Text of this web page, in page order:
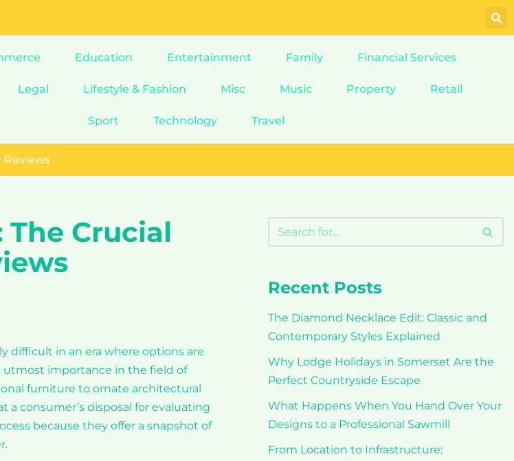
Education Entertainment Family Financial Services
Legal Lifestyle & Fashion Misc Music Property Retail
Sport Technology Travel
Reviews
Crucial
difficult in an era where options are
utmost importance in the field of
furniture to ornate architectural
consumer’s disposal for evaluating
because they offer a snapshot of
Recent Posts
The Diamond Necklace Edit: Classic and
Contemporary Styles Explained
Why Lodge Holidays in Somerset Are the
Perfect Countryside Escape
What Happens When You Hand Over Your
Designs to a Professional Sawmill
From Location to Infrastructure: